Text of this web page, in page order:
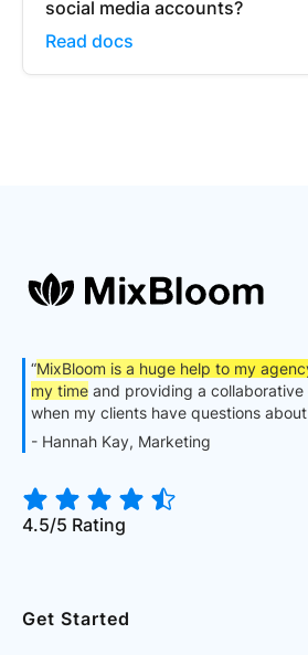
social media accounts?
Read docs
“MixBloom is a huge help to my
my time and providing a collaborative
when my clients have questions
- Hannah Kay, Marketing
4.5/5 Rating
Get Started